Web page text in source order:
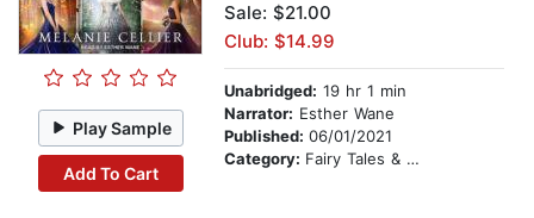
Play Sample
Add To Cart
Sale: $21.00
Club: $14.99
Unabridged: 19 hr 1 min
Narrator: Esther Wane
Published: 06/01/2021
Category: Fairy Tales & Folklore